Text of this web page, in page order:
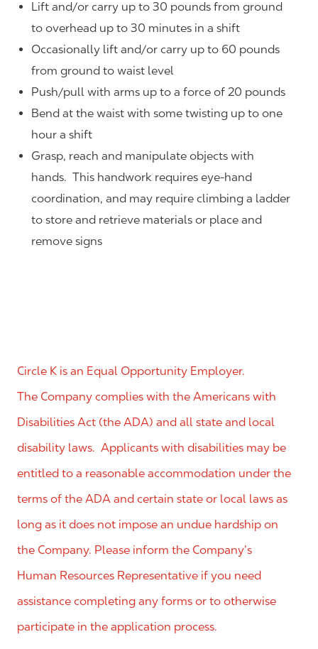
Lift and/or carry up to 30 pounds from ground
to overhead up to 30 minutes in a shift
Occasionally lift and/or carry up to 60 pounds
from ground to waist level
Push/pull with arms up to a force of 20 pounds
Bend at the waist with some twisting up to one
hour a shift
Grasp, reach and manipulate objects with
hands. This handwork requires eye-hand
coordination, and may require climbing a ladder
to store and retrieve materials or place and
remove signs
Circle K is an Equal Opportunity Employer.
The Company complies with the Americans with
Disabilities Act (the ADA) and all state and local
disability laws. Applicants with disabilities may be
entitled to a reasonable accommodation under the
terms of the ADA and certain state or local laws as
long as it does not impose an undue hardship on
the Company. Please inform the Company’s
Human Resources Representative if you need
assistance completing any forms or to otherwise
participate in the application process.